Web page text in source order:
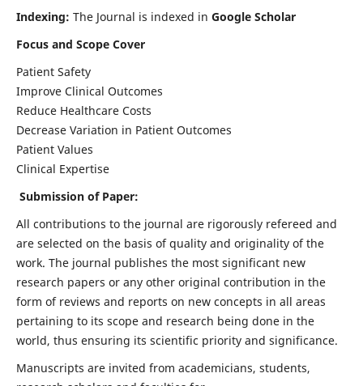
Indexing: The Journal is indexed in Google Scholar
Focus and Scope Cover
Patient Safety
Improve Clinical Outcomes
Reduce Healthcare Costs
Decrease Variation in Patient Outcomes
Patient Values
Clinical Expertise
Submission of Paper:
All contributions to the journal are rigorously refereed and
are selected on the basis of quality and originality of the
work. The journal publishes the most significant new
research papers or any other original contribution in the
form of reviews and reports on new concepts in all areas
pertaining to its scope and research being done in the
world, thus ensuring its scientific priority and significance.
Manuscripts are invited from academicians, students,